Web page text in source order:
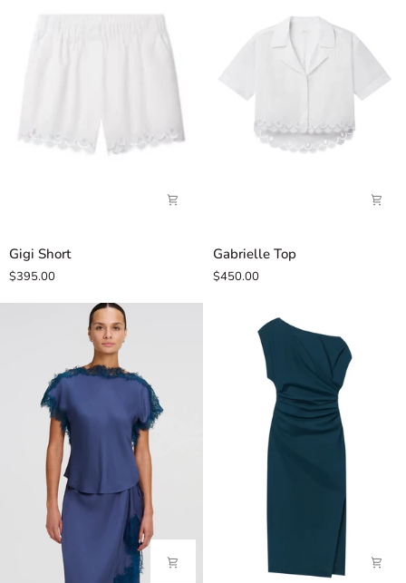
Gigi
Short
Gigi Short
$395.00
Gabrielle
Top
Gabrielle Top
$450.00